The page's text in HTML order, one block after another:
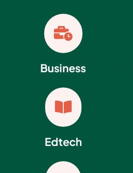

Business

Edtech